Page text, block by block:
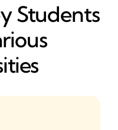
Students